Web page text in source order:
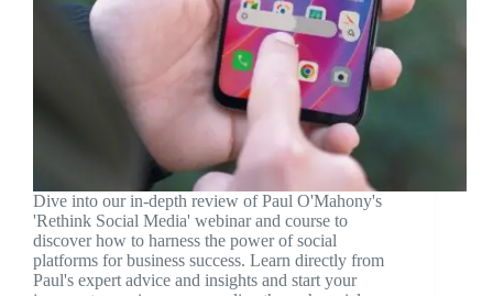
Dive into our in-depth review of Paul O'Mahony's
'Rethink Social Media' webinar and course to
discover how to harness the power of social
platforms for business success. Learn directly from
Paul's expert advice and insights and start your